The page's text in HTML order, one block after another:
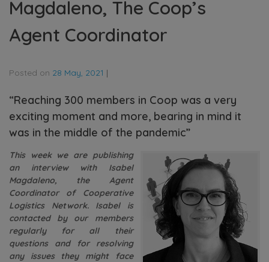
Magdaleno, The Coop’s
Agent Coordinator
Posted on 28 May, 2021 |
“Reaching 300 members in Coop was a very
exciting moment and more, bearing in mind it
was in the middle of the pandemic”
This week we are publishing
an interview with Isabel
Magdaleno, the Agent
Coordinator of Cooperative
Logistics Network. Isabel is
contacted by our members
regularly for all their
questions and for resolving
any issues they might face